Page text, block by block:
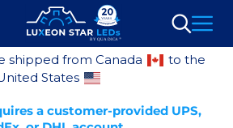
Search
shipped from Canada
to the
States
a customer-provided UPS,